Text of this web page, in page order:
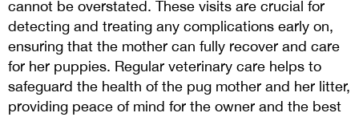
cannot be overstated. These visits are crucial for
detecting and treating any complications early on,
ensuring that the mother can fully recover and care
for her puppies. Regular veterinary care helps to
safeguard the health of the pug mother and her litter,
providing peace of mind for the owner and the best